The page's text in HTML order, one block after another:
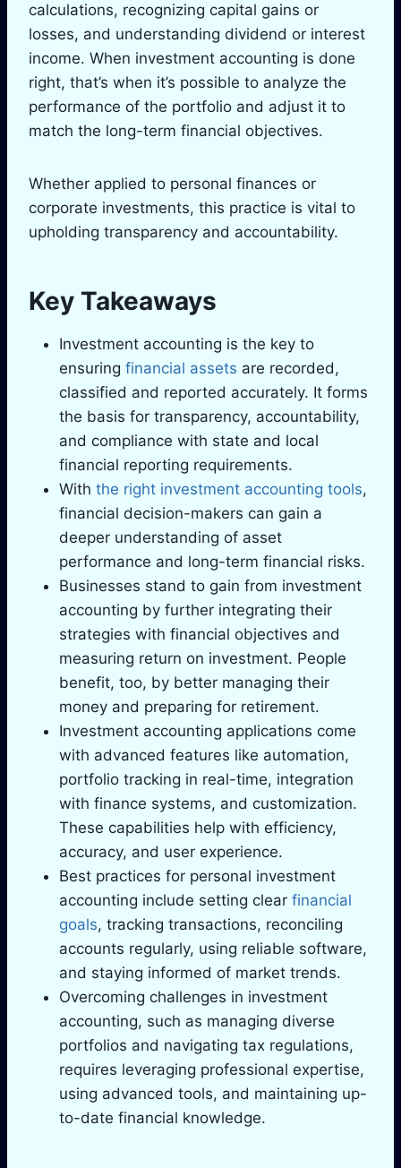
calculations, recognizing capital gains or
losses, and understanding dividend or interest
income. When investment accounting is done
right, that’s when it’s possible to analyze the
performance of the portfolio and adjust it to
match the long-term financial objectives.
Whether applied to personal finances or
corporate investments, this practice is vital to
upholding transparency and accountability.
Key Takeaways
Investment accounting is the key to
ensuring financial assets are recorded,
classified and reported accurately. It forms
the basis for transparency, accountability,
and compliance with state and local
financial reporting requirements.
With the right investment accounting tools,
financial decision-makers can gain a
deeper understanding of asset
performance and long-term financial risks.
Businesses stand to gain from investment
accounting by further integrating their
strategies with financial objectives and
measuring return on investment. People
benefit, too, by better managing their
money and preparing for retirement.
Investment accounting applications come
with advanced features like automation,
portfolio tracking in real-time, integration
with finance systems, and customization.
These capabilities help with efficiency,
accuracy, and user experience.
Best practices for personal investment
accounting include setting clear financial
goals, tracking transactions, reconciling
accounts regularly, using reliable software,
and staying informed of market trends.
Overcoming challenges in investment
accounting, such as managing diverse
portfolios and navigating tax regulations,
requires leveraging professional expertise,
using advanced tools, and maintaining up-
to-date financial knowledge.